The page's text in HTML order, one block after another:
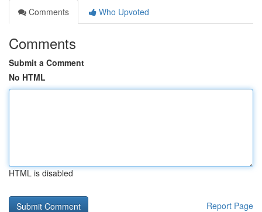
Comments
Who Upvoted
Comments
Submit a Comment
No HTML
HTML is disabled
Report Page